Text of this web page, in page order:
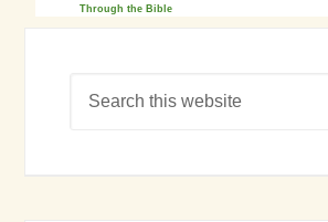
Through the Bible